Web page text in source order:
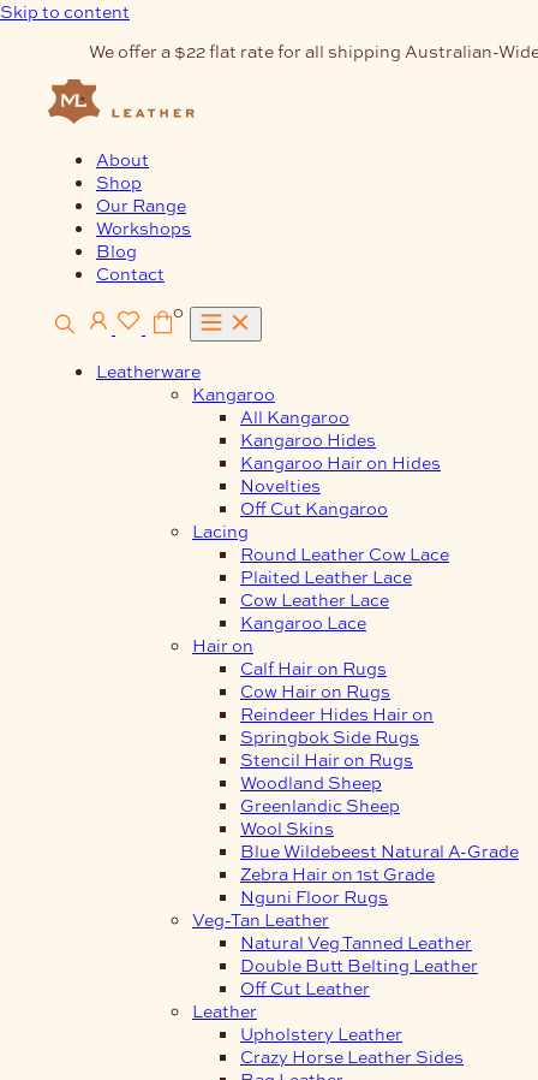
Skip to content
We offer a $22 flat rate for all shipping Australian-
About
Shop
Our Range
Workshops
Blog
Contact
0
Leatherware
Kangaroo
All Kangaroo
Kangaroo Hides
Kangaroo Hair on Hides
Novelties
Off Cut Kangaroo
Lacing
Round Leather Cow Lace
Plaited Leather Lace
Cow Leather Lace
Kangaroo Lace
Hair on
Calf Hair on Rugs
Cow Hair on Rugs
Reindeer Hides Hair on
Springbok Side Rugs
Stencil Hair on Rugs
Woodland Sheep
Greenlandic Sheep
Wool Skins
Blue Wildebeest Natural A-Grade
Zebra Hair on 1st Grade
Nguni Floor Rugs
Veg-Tan Leather
Natural Veg Tanned Leather
Double Butt Belting Leather
Off Cut Leather
Leather
Upholstery Leather
Crazy Horse Leather Sides